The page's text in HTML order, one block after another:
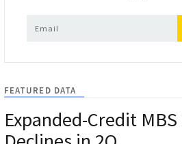
FEATURED DATA
Expanded-Credit